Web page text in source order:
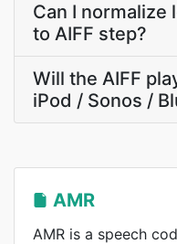
Can I normalize
to AIFF step?
Will the AIFF
iPod / Sonos /
AMR
AMR is a speech